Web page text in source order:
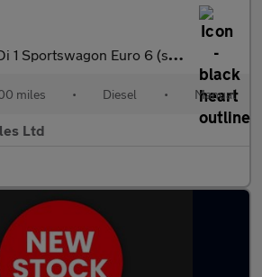
1 Sportswagon Euro 6 (s/s) 5dr
miles • Diesel • Manual
Ltd